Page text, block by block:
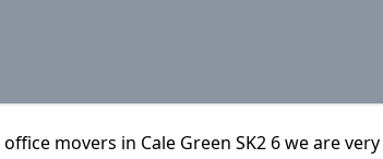
movers in Cale Green SK2 6 we are very